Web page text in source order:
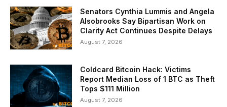
Senators Cynthia Lummis and Angela
Alsobrooks Say Bipartisan Work on
Clarity Act Continues Despite Delays
August 7, 2026
Coldcard Bitcoin Hack: Victims
Report Median Loss of 1 BTC as Theft
Tops $111 Million
August 7, 2026